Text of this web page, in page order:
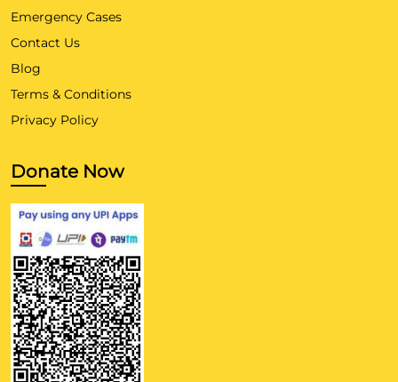
Emergency Cases
Contact Us
Blog
Terms & Conditions
Privacy Policy
Donate Now